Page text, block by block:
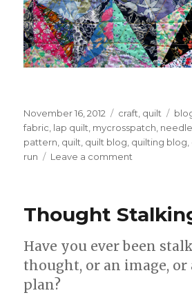
Posted
on
November 16, 2012 Categories
craft, quilt
fabric, lap quilt, mycrosspatch,
pattern, quilt, quilt blog, quilting blog,
run
Leave a comment
Thought
Have you ever been
thought, or an image,
plan?